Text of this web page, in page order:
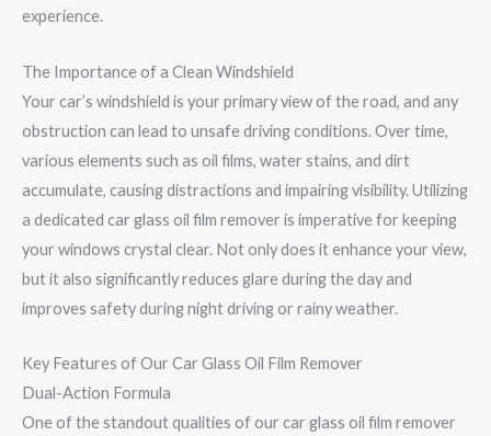
experience.
The Importance of a Clean Windshield
Your car’s windshield is your primary view of the road, and any
obstruction can lead to unsafe driving conditions. Over time,
various elements such as oil films, water stains, and dirt
accumulate, causing distractions and impairing visibility. Utilizing
a dedicated car glass oil film remover is imperative for keeping
your windows crystal clear. Not only does it enhance your view,
but it also significantly reduces glare during the day and
improves safety during night driving or rainy weather.
Key Features of Our Car Glass Oil Film Remover
Dual-Action Formula
One of the standout qualities of our car glass oil film remover